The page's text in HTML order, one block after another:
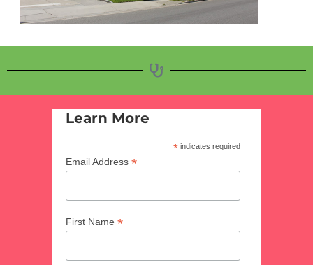
Learn More
*indicates required
Email Address *
First Name *